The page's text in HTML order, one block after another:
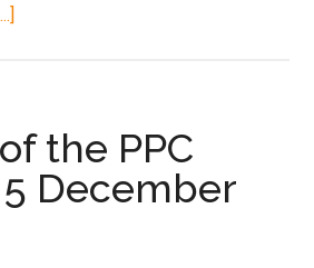
the PPC
December